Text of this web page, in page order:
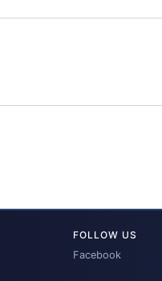
FOLLOW US
Facebook